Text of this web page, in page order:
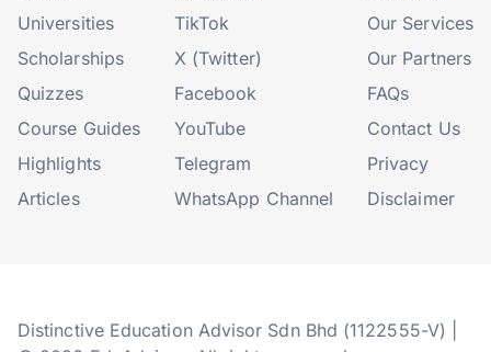
Universities
Scholarships
Quizzes
Course Guides
Highlights
Articles
TikTok
X (Twitter)
Facebook
YouTube
Telegram
WhatsApp Channel
Our Services
Our Partners
FAQs
Contact Us
Privacy
Disclaimer
Distinctive Education Advisor Sdn Bhd (1122555-V) |